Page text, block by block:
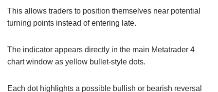
This allows traders to position themselves near potential
turning points instead of entering late.
The indicator appears directly in the main Metatrader 4
chart window as yellow bullet-style dots.
Each dot highlights a possible bullish or bearish reversal